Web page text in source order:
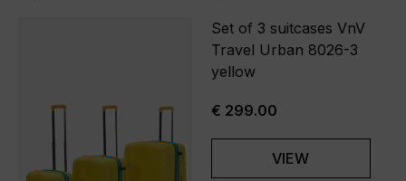
Set of 3 suitcases VnV
Travel Urban 8026-3
yellow
€ 299.00
VIEW